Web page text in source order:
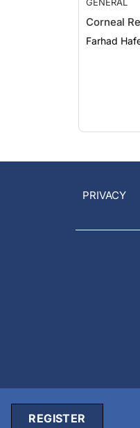
Corneal
Farhad
PRIVACY
REGISTER